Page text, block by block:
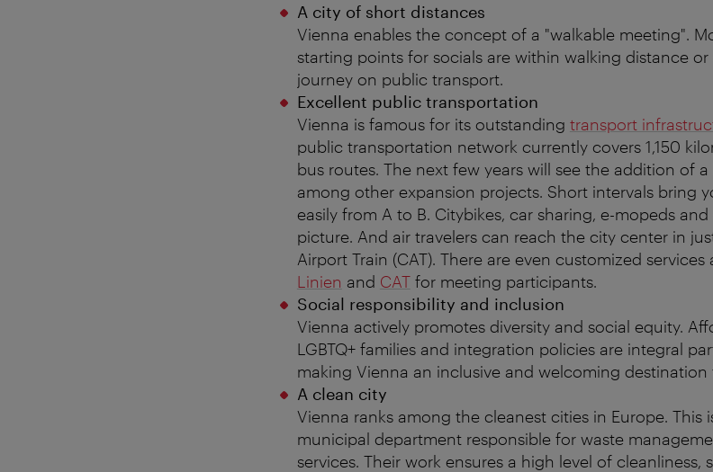
A city of short distances
Vienna enables the concept of a "walkable meeting".
starting points for socials are within walking distance
journey on public transport.
Excellent public transportation
Vienna is famous for its outstanding transport
public transportation network currently covers 1,150
bus routes. The next few years will see the addition of
among other expansion projects. Short intervals bring
easily from A to B. Citybikes, car sharing, e-mopeds
picture. And air travelers can reach the city center in
Airport Train (CAT). There are even customized
Linien and CATfor meeting participants.
Social responsibility and inclusion
Vienna actively promotes diversity and social equity.
LGBTQ+ families and integration policies are integral
making Vienna an inclusive and welcoming
A clean city
Vienna ranks among the cleanest cities in Europe. This
municipal department responsible for waste
services. Their work ensures a high level of